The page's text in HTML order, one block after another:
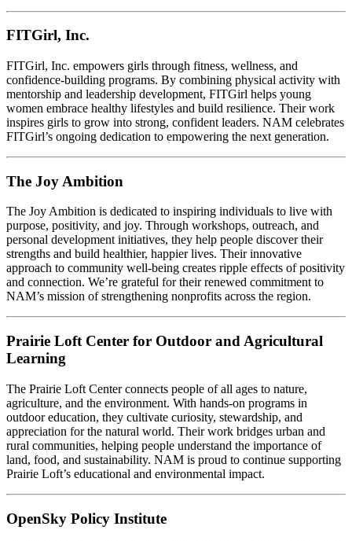
FITGirl, Inc.
FITGirl, Inc. empowers girls through fitness, wellness, and
confidence-building programs. By combining physical activity with
mentorship and leadership development, FITGirl helps young
women embrace healthy lifestyles and build resilience. Their work
inspires girls to grow into strong, confident leaders. NAM celebrates
FITGirl’s ongoing dedication to empowering the next generation.
The Joy Ambition
The Joy Ambition is dedicated to inspiring individuals to live with
purpose, positivity, and joy. Through workshops, outreach, and
personal development initiatives, they help people discover their
strengths and build healthier, happier lives. Their innovative
approach to community well-being creates ripple effects of positivity
and connection. We’re grateful for their renewed commitment to
NAM’s mission of strengthening nonprofits across the region.
Prairie Loft Center for Outdoor and Agricultural
Learning
The Prairie Loft Center connects people of all ages to nature,
agriculture, and the environment. With hands-on programs in
outdoor education, they cultivate curiosity, stewardship, and
appreciation for the natural world. Their work bridges urban and
rural communities, helping people understand the importance of
land, food, and sustainability. NAM is proud to continue supporting
Prairie Loft’s educational and environmental impact.
OpenSky Policy Institute